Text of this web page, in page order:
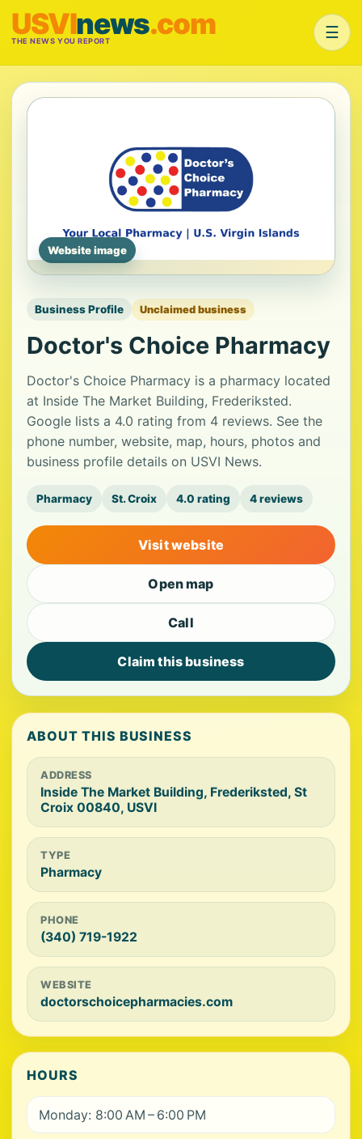
USVInews.com
THE NEWS YOU REPORT ☰
Website image
Business Profile Unclaimed business
Doctor's Choice Pharmacy
Doctor's Choice Pharmacy is a pharmacy located
at Inside The Market Building, Frederiksted.
Google lists a 4.0 rating from 4 reviews. See the
phone number, website, map, hours, photos and
business profile details on USVI News.
Pharmacy St. Croix 4.0 rating 4 reviews
Visit website
Open map
Call
Claim this business
ABOUT THIS BUSINESS
ADDRESS
Inside The Market Building, Frederiksted, St
Croix 00840, USVI
TYPE
Pharmacy
PHONE
(340) 719-1922
WEBSITE
doctorschoicepharmacies.com
HOURS
Monday: 8:00 AM – 6:00 PM